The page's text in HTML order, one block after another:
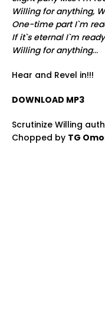
Willing for anything,
One-time part I`m
If it`s eternal I`m ready
Willing for anything…
Hear and Revel in!!!
DOWNLOAD MP3
Scrutinize Willing
Chopped by TG